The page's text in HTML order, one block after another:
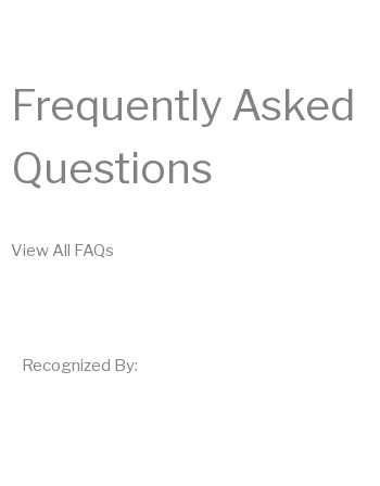
Frequently Asked
Questions
View All FAQs
Recognized By: